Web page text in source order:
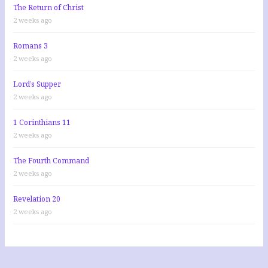
The Return of Christ
2 weeks ago
Romans 3
2 weeks ago
Lord’s Supper
2 weeks ago
1 Corinthians 11
2 weeks ago
The Fourth Command
2 weeks ago
Revelation 20
2 weeks ago